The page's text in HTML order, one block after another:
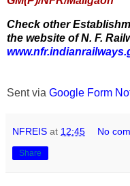
Check other
the website of N. F.
Sent via Google Form
NFREIS at 12:45 No
Share